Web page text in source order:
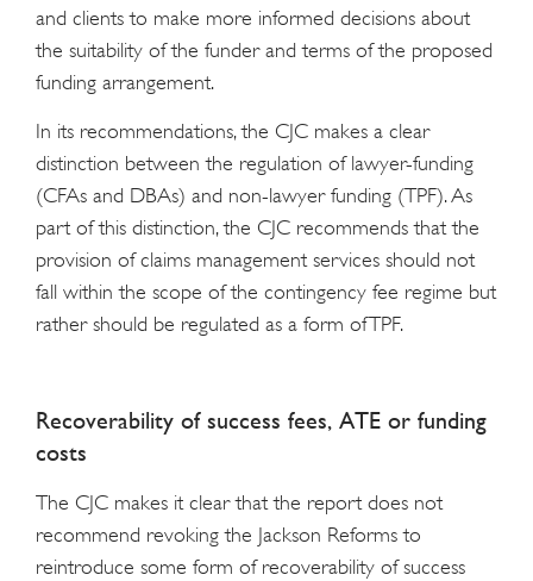
and clients to make more informed decisions about
the suitability of the funder and terms of the proposed
funding arrangement.
In its recommendations, the CJC makes a clear
distinction between the regulation of lawyer-funding
(CFAs and DBAs) and non-lawyer funding (TPF). As
part of this distinction, the CJC recommends that the
provision of claims management services should not
fall within the scope of the contingency fee regime but
rather should be regulated as a form of TPF.
Recoverability of success fees, ATE or funding
costs
The CJC makes it clear that the report does not
recommend revoking the Jackson Reforms to
reintroduce some form of recoverability of success